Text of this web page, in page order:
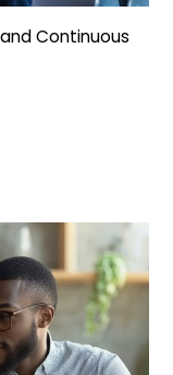
Continuous